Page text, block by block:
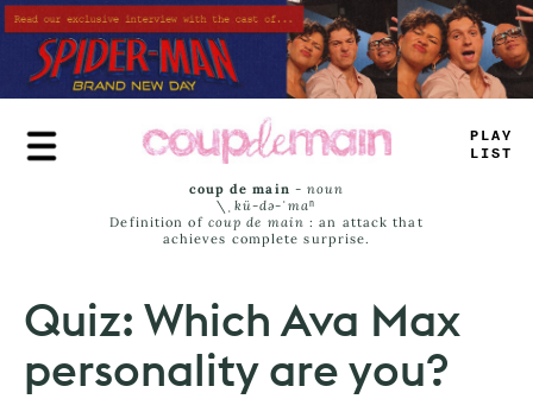
Skip
to
main
content
T _U_
JA_S
coup de main -noun
\ˌ kü-də-ˈmaⁿ
Definition of coup de main : an attack that
achieves complete surprise.
Quiz: Which Ava Max
personality are you?